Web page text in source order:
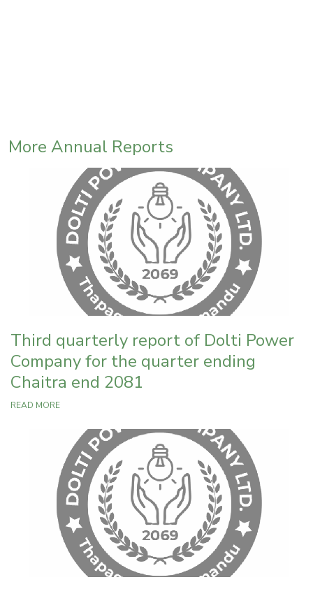
More Annual Reports
Third quarterly report of Dolti Power
Company for the quarter ending
Chaitra end 2081
READ MORE